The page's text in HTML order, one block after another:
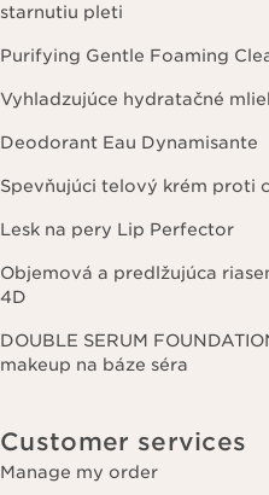
starnutiu pleti
Purifying Gentle Foaming
Vyhladzujúce hydratačné
Deodorant Eau Dynamisante
Spevňujúci telový krém proti
Lesk na pery Lip Perfector
Objemová a predlžujúca
4D
DOUBLE SERUM
makeup na báze séra
Customer services
Manage my order